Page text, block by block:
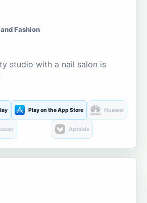
Fashion
studio with a nail salon is
Play on the App Store Huawei
Aptoide